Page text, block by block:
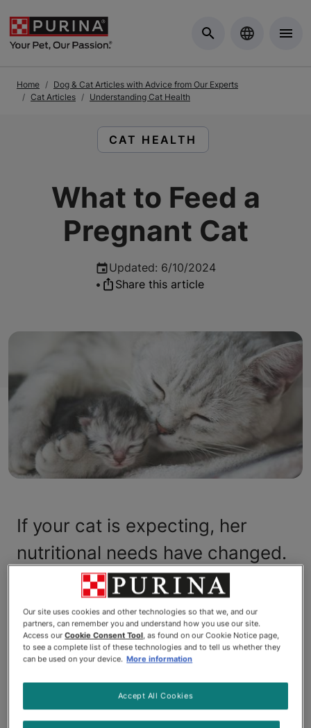
Home
Dog & Cat Articles with Advice from Our Experts
Cat Articles
Understanding Cat Health
READ ARTICLES ABOUT:
CAT HEALTH
What to Feed a
Pregnant Cat
Updated: 6/10/2024
•
Share this article
If your cat is expecting, her
nutritional needs have changed.
Pregnant cats have greater
calorie and protein requirements
than their non-pregnant
counterparts, so learning about
what to feed a pregnant cat is
key. Step in and make some
Our site uses cookies and other technologies so that we, and our
partners, can remember you and understand how you use our site.
Access ourCookie Consent Tool, as found on our Cookie Notice page,
to see a complete list of these technologies and to tell us whether they
can be used on your device. More information
Accept All Cookies